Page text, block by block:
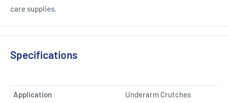
care supplies.
Specifications
Application
Underarm Crutches